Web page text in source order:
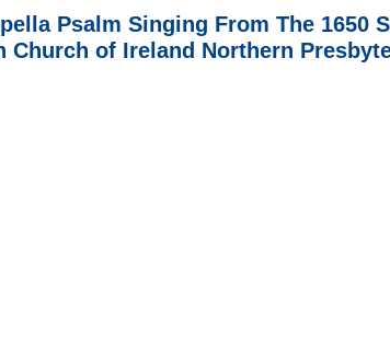
Psalm Singing From The 1650
of Ireland Northern